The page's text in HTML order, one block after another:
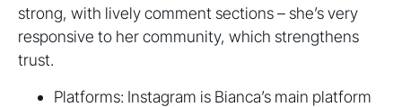
strong, with lively comment sections – she’s very
responsive to her community, which strengthens
trust.
Platforms: Instagram is Bianca’s main platform